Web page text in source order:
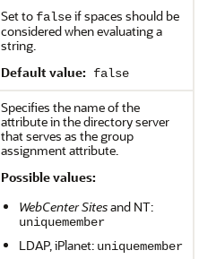
Set to falseif spaces should be
considered when evaluating a
string.
Default value: false
Specifies the name of the
attribute in the directory server
that serves as the group
assignment attribute.
Possible values:
WebCenter Sitesand NT:
uniquemember
LDAP, iPlanet: uniquemember